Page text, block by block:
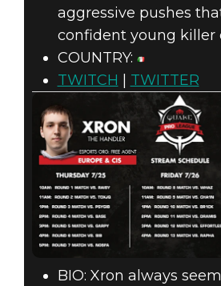
aggressive pushes
confident young killer
COUNTRY:
TWITCH | TWITTER
BIO: Xron always